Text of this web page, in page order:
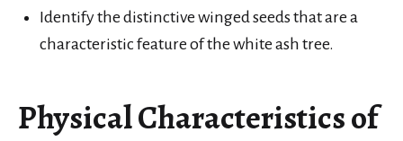
Identify the distinctive winged seeds that are a
characteristic feature of the white ash tree.
Physical Characteristics of